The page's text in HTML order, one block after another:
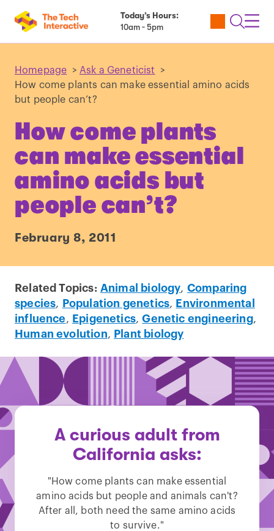
Today’s Hours:
10am - 5pm
Utility
Open
Homepage > Ask a Geneticist
>
How come plants can make essential amino acids
but people can’t?
How come plants
can make essential
amino acids but
people can’t?
February 8, 2011
Related Topics: Animal biology, Comparing
species, Population genetics, Environmental
influence , Epigenetics,Genetic engineering,
Human evolution, Plant biology
A curious adult from
California asks:
"How come plants can make essential
amino acids but people and animals can't?
After all, both need the same amino acids
to survive."